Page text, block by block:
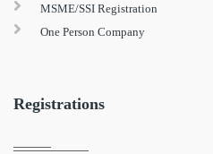
MSME/SSI Registration
One Person Company
Registrations